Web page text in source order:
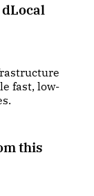
dLocal
fast, low-
this